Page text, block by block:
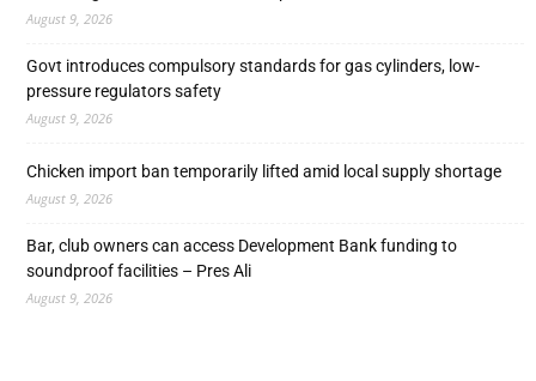
August 9, 2026
Govt introduces compulsory standards for gas cylinders, low-
pressure regulators safety
August 9, 2026
Chicken import ban temporarily lifted amid local supply shortage
August 9, 2026
Bar, club owners can access Development Bank funding to
soundproof facilities – Pres Ali
August 9, 2026